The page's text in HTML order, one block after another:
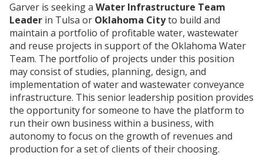
Garver is seeking a Water Infrastructure Team
Leader in Tulsa or Oklahoma Cityto build and
maintain a portfolio of profitable water, wastewater
and reuse projects in support of the Oklahoma Water
Team. The portfolio of projects under this position
may consist of studies, planning, design, and
implementation of water and wastewater conveyance
infrastructure. This senior leadership position provides
the opportunity for someone to have the platform to
run their own business within a business, with
autonomy to focus on the growth of revenues and
production for a set of clients of their choosing.